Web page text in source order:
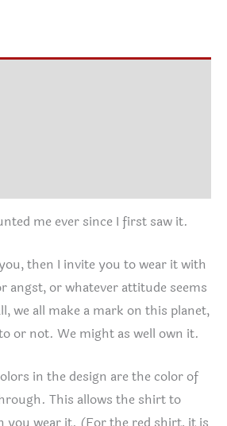
$22.95
me ever since I first saw it.
then I invite you to wear it with
angst, or whatever attitude seems
we all make a mark on this planet,
or not. We might as well own it.
in the design are the color of
This allows the shirt to